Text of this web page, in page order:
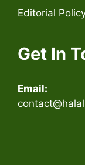
Editorial
Get In
Email: